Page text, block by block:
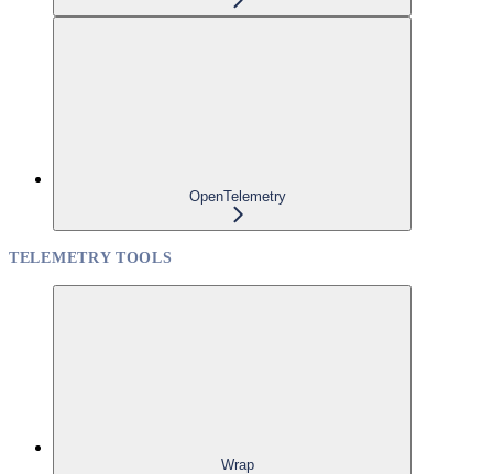
OpenTelemetry
TELEMETRY TOOLS
Wrap